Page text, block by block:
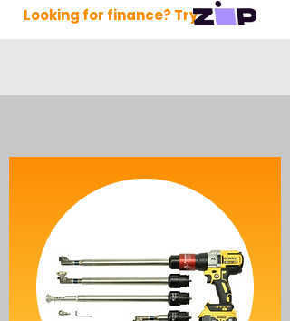
Looking for finance? Try